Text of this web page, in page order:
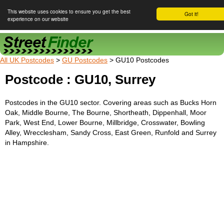
Got it!
This website uses cookies to ensure you get the best
experience on our website
Street Finder
All UK Postcodes > GU Postcodes > GU10 Postcodes
Postcode : GU10, Surrey
Postcodes in the GU10 sector. Covering areas such as Bucks Horn
Oak, Middle Bourne, The Bourne, Shortheath, Dippenhall, Moor
Park, West End, Lower Bourne, Millbridge, Crosswater, Bowling
Alley, Wrecclesham, Sandy Cross, East Green, Runfold and Surrey
in Hampshire.